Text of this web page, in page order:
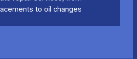
to oil changes